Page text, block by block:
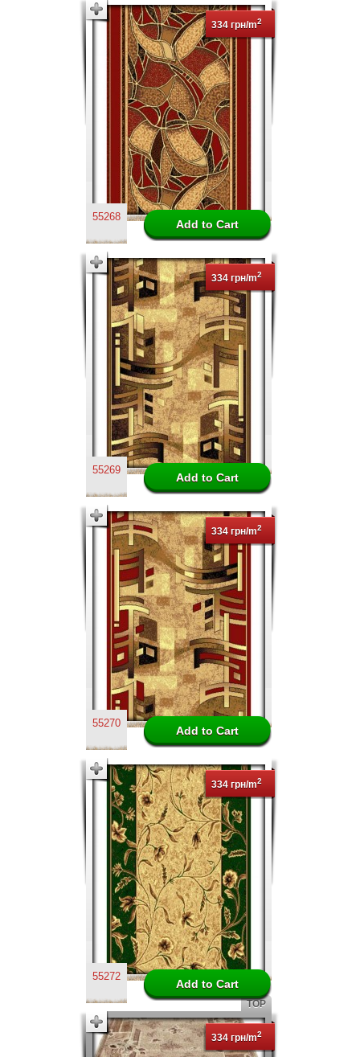
334 грн/m2
55268
334 грн/m2
55269
334 грн/m2
55270
334 грн/m2
55272
TOP
334 грн/m2